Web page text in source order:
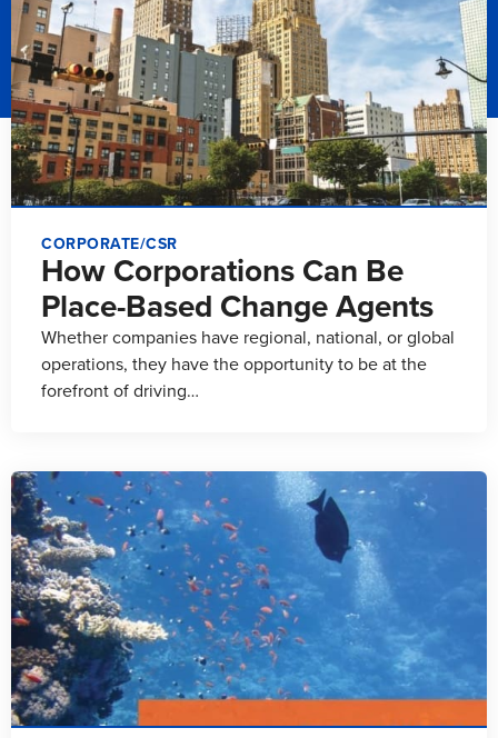
CORPORATE/CSR
How Corporations Can Be
Place-Based Change Agents
Whether companies have regional, national, or global
operations, they have the opportunity to be at the
forefront of driving…